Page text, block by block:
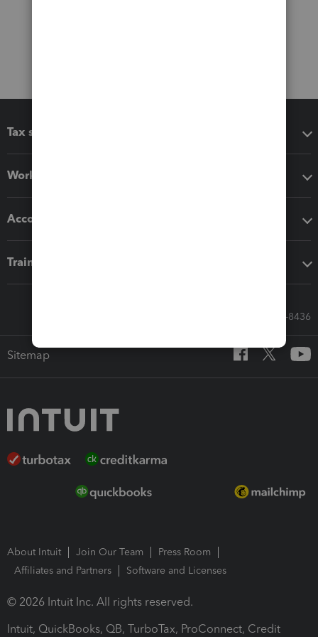
Tax software
Workflow add-ons
Accounting solutions
Training & support
Call Sales: 833-564-8436
Sitemap
About Intuit Join Our Team
Press Room
Affiliates and Partners
Software and Licenses
© 2026 Intuit Inc. All rights reserved.
Intuit, QuickBooks, QB, TurboTax, ProConnect, Credit